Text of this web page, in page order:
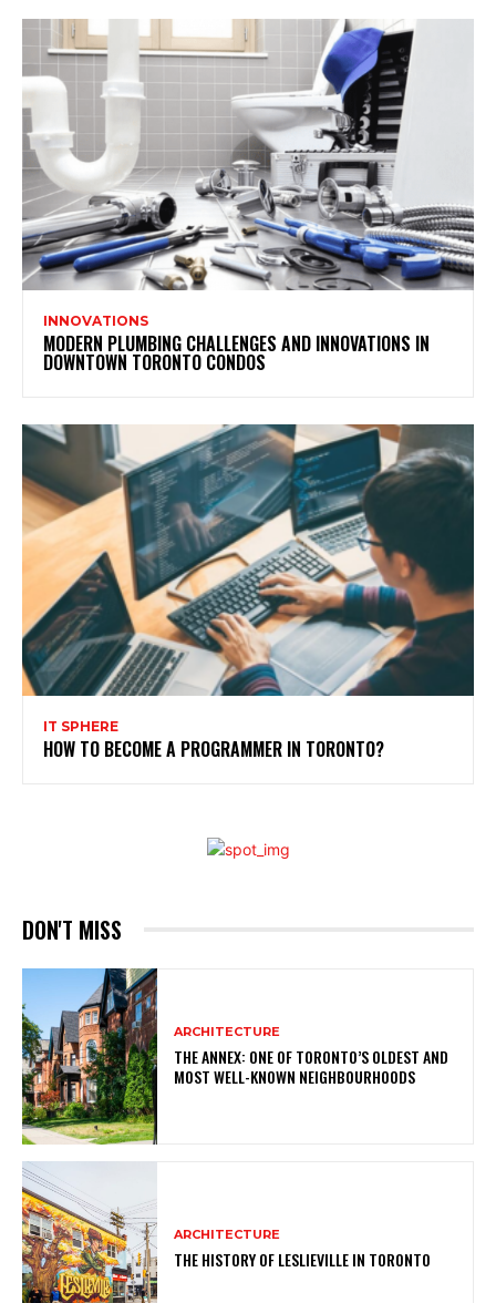
INNOVATIONS
MODERN PLUMBING CHALLENGES AND INNOVATIONS IN
DOWNTOWN TORONTO CONDOS
IT SPHERE
HOW TO BECOME A PROGRAMMER IN TORONTO?
DON'T MISS
ARCHITECTURE
THE ANNEX: ONE OF TORONTO’S OLDEST AND
MOST WELL-KNOWN NEIGHBOURHOODS
ARCHITECTURE
THE HISTORY OF LESLIEVILLE IN TORONTO